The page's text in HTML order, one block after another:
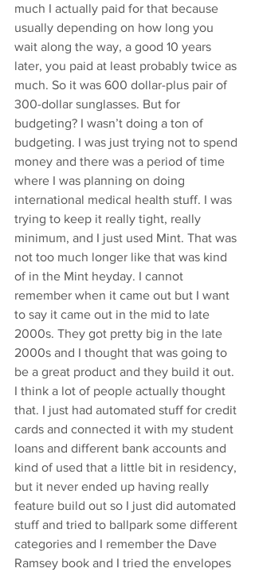
much I actually paid for that because
usually depending on how long you
wait along the way, a good 10 years
later, you paid at least probably twice as
much. So it was 600 dollar-plus pair of
300-dollar sunglasses. But for
budgeting? I wasn’t doing a ton of
budgeting. I was just trying not to spend
money and there was a period of time
where I was planning on doing
international medical health stuff. I was
trying to keep it really tight, really
minimum, and I just used Mint. That was
not too much longer like that was kind
of in the Mint heyday. I cannot
remember when it came out but I want
to say it came out in the mid to late
2000s. They got pretty big in the late
2000s and I thought that was going to
be a great product and they build it out.
I think a lot of people actually thought
that. I just had automated stuff for credit
cards and connected it with my student
loans and different bank accounts and
kind of used that a little bit in residency,
but it never ended up having really
feature build out so I just did automated
stuff and tried to ballpark some different
categories and I remember the Dave
Ramsey book and I tried the envelopes